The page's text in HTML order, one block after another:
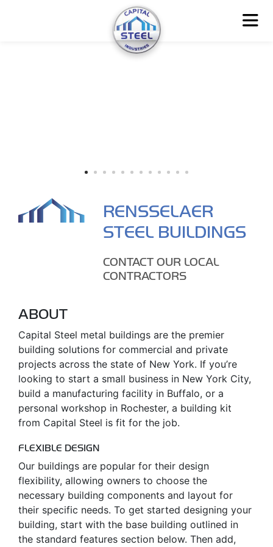
RENSSELAER
STEEL BUILDINGS
CONTACT OUR LOCAL
CONTRACTORS
ABOUT
Capital Steel metal buildings are the premier
building solutions for commercial and private
projects across the state of New York. If you’re
looking to start a small business in New York City,
build a manufacturing facility in Buffalo, or a
personal workshop in Rochester, a building kit
from Capital Steel is fit for the job.
FLEXIBLE DESIGN
Our buildings are popular for their design
flexibility, allowing owners to choose the
necessary building components and layout for
their specific needs. To get started designing your
building, start with the base building outlined in
the standard features section below. Then add,